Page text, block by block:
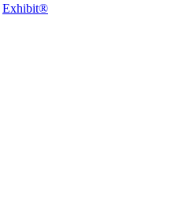
Exhibit®